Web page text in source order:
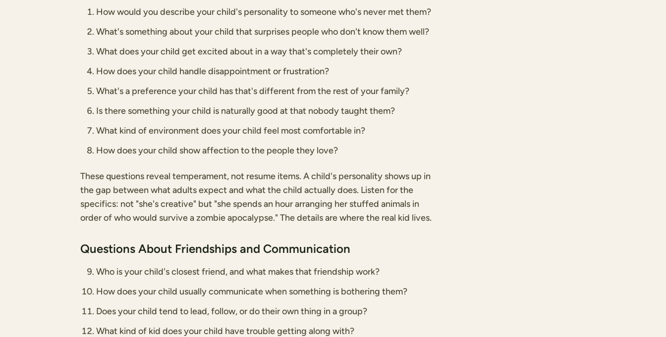
How would you describe your child's personality to someone who's never met them?
What's something about your child that surprises people who don't know them well?
What does your child get excited about in a way that's completely their own?
How does your child handle disappointment or frustration?
What's a preference your child has that's different from the rest of your family?
Is there something your child is naturally good at that nobody taught them?
What kind of environment does your child feel most comfortable in?
How does your child show affection to the people they love?
These questions reveal temperament, not resume items. A child's personality shows up in
the gap between what adults expect and what the child actually does. Listen for the
specifics: not "she's creative" but "she spends an hour arranging her stuffed animals in
order of who would survive a zombie apocalypse." The details are where the real kid lives.
Questions About Friendships and Communication
Who is your child's closest friend, and what makes that friendship work?
How does your child usually communicate when something is bothering them?
Does your child tend to lead, follow, or do their own thing in a group?
What kind of kid does your child have trouble getting along with?